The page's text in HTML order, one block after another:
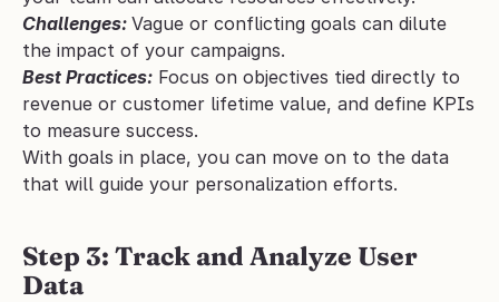
Challenges: Vague or conflicting goals can dilute
the impact of your campaigns.
Best Practices: Focus on objectives tied directly to
revenue or customer lifetime value, and define KPIs
to measure success.
With goals in place, you can move on to the data
that will guide your personalization efforts.
Step 3: Track and Analyze User
Data